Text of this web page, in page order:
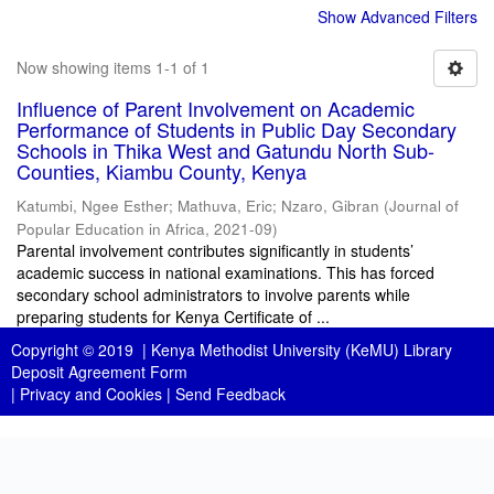
Show Advanced Filters
Now showing items 1-1 of 1
Influence of Parent Involvement on Academic
Performance of Students in Public Day Secondary
Schools in Thika West and Gatundu North Sub-
Counties, Kiambu County, Kenya
Katumbi, Ngee Esther; Mathuva, Eric; Nzaro, Gibran (Journal of
Popular Education in Africa, 2021-09)
Parental involvement contributes significantly in students’
academic success in national examinations. This has forced
secondary school administrators to involve parents while
preparing students for Kenya Certificate of ...
Copyright © 2019 | Kenya Methodist University (KeMU) Library
Deposit Agreement Form
| Privacy and Cookies | Send Feedback